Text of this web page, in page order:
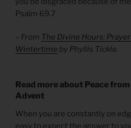
Psalm 69.7
– From The Divine Hours:
Wintertime by Phyllis Tickle.
Read more about Peace
Advent
When you are constantly on
easy to expect the answer to